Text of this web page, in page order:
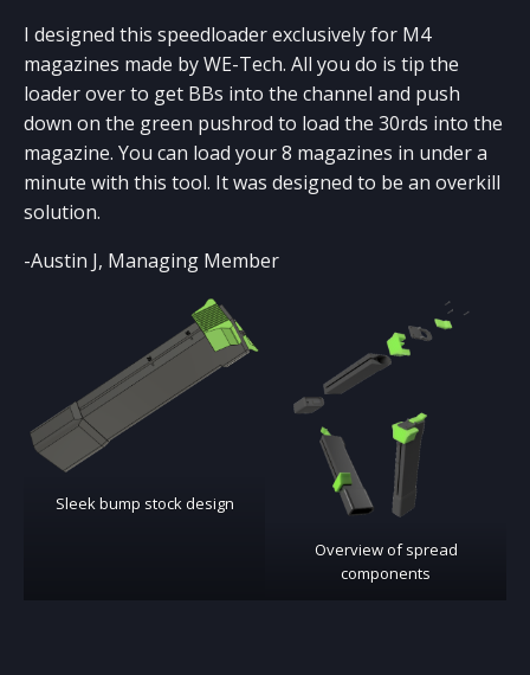
LASER CUTTING
Coming Soon!
I designed this speedloader exclusively for M4
magazines made by WE-Tech. All you do is tip the
loader over to get BBs into the channel and push
down on the green pushrod to load the 30rds into the
magazine. You can load your 8 magazines in under a
minute with this tool. It was designed to be an overkill
solution.
-Austin J, Managing Member
Sleek bump stock design
Overview of spread
components